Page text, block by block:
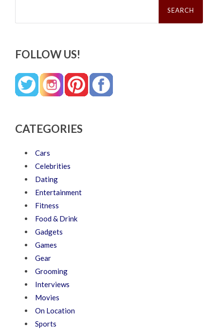
FOLLOW US!
CATEGORIES
Cars
Celebrities
Dating
Entertainment
Fitness
Food & Drink
Gadgets
Games
Gear
Grooming
Interviews
Movies
On Location
Sports